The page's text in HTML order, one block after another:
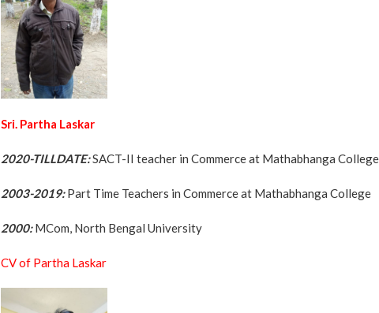
Sri. Partha Laskar
2020-TILLDATE:SACT-II teacher in Commerce at Mathabhanga
2003-2019:Part Time Teachers in Commerce at Mathabhanga College
2000:MCom, North Bengal University
CV of Partha Laskar